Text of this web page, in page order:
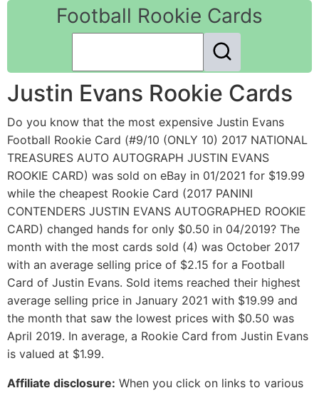
Football Rookie Cards
Justin Evans Rookie Cards
Do you know that the most expensive Justin Evans
Football Rookie Card (#9/10 (ONLY 10) 2017 NATIONAL
TREASURES AUTO AUTOGRAPH JUSTIN EVANS
ROOKIE CARD) was sold on eBay in 01/2021 for $19.99
while the cheapest Rookie Card (2017 PANINI
CONTENDERS JUSTIN EVANS AUTOGRAPHED ROOKIE
CARD) changed hands for only $0.50 in 04/2019? The
month with the most cards sold (4) was October 2017
with an average selling price of $2.15 for a Football
Card of Justin Evans. Sold items reached their highest
average selling price in January 2021 with $19.99 and
the month that saw the lowest prices with $0.50 was
April 2019. In average, a Rookie Card from Justin Evans
is valued at $1.99.
Affiliate disclosure: When you click on links to various